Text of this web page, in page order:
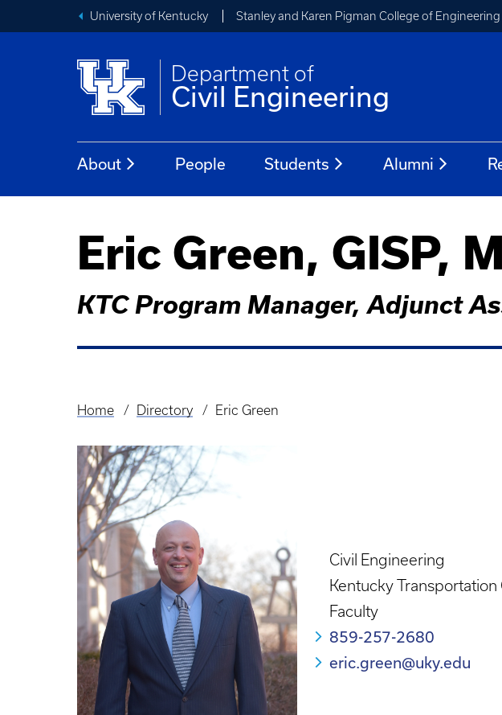
University of Kentucky Stanley and Karen Pigman College of Engineering
Department of
Civil Engineering
About People Students Alumni
Eric Green, GISP,
KTC Program Manager, Adjunct
Breadcrumb
Home Directory Eric Green
Civil Engineering
Kentucky Transportation
Faculty
859-257-2680
eric.green@uky.edu